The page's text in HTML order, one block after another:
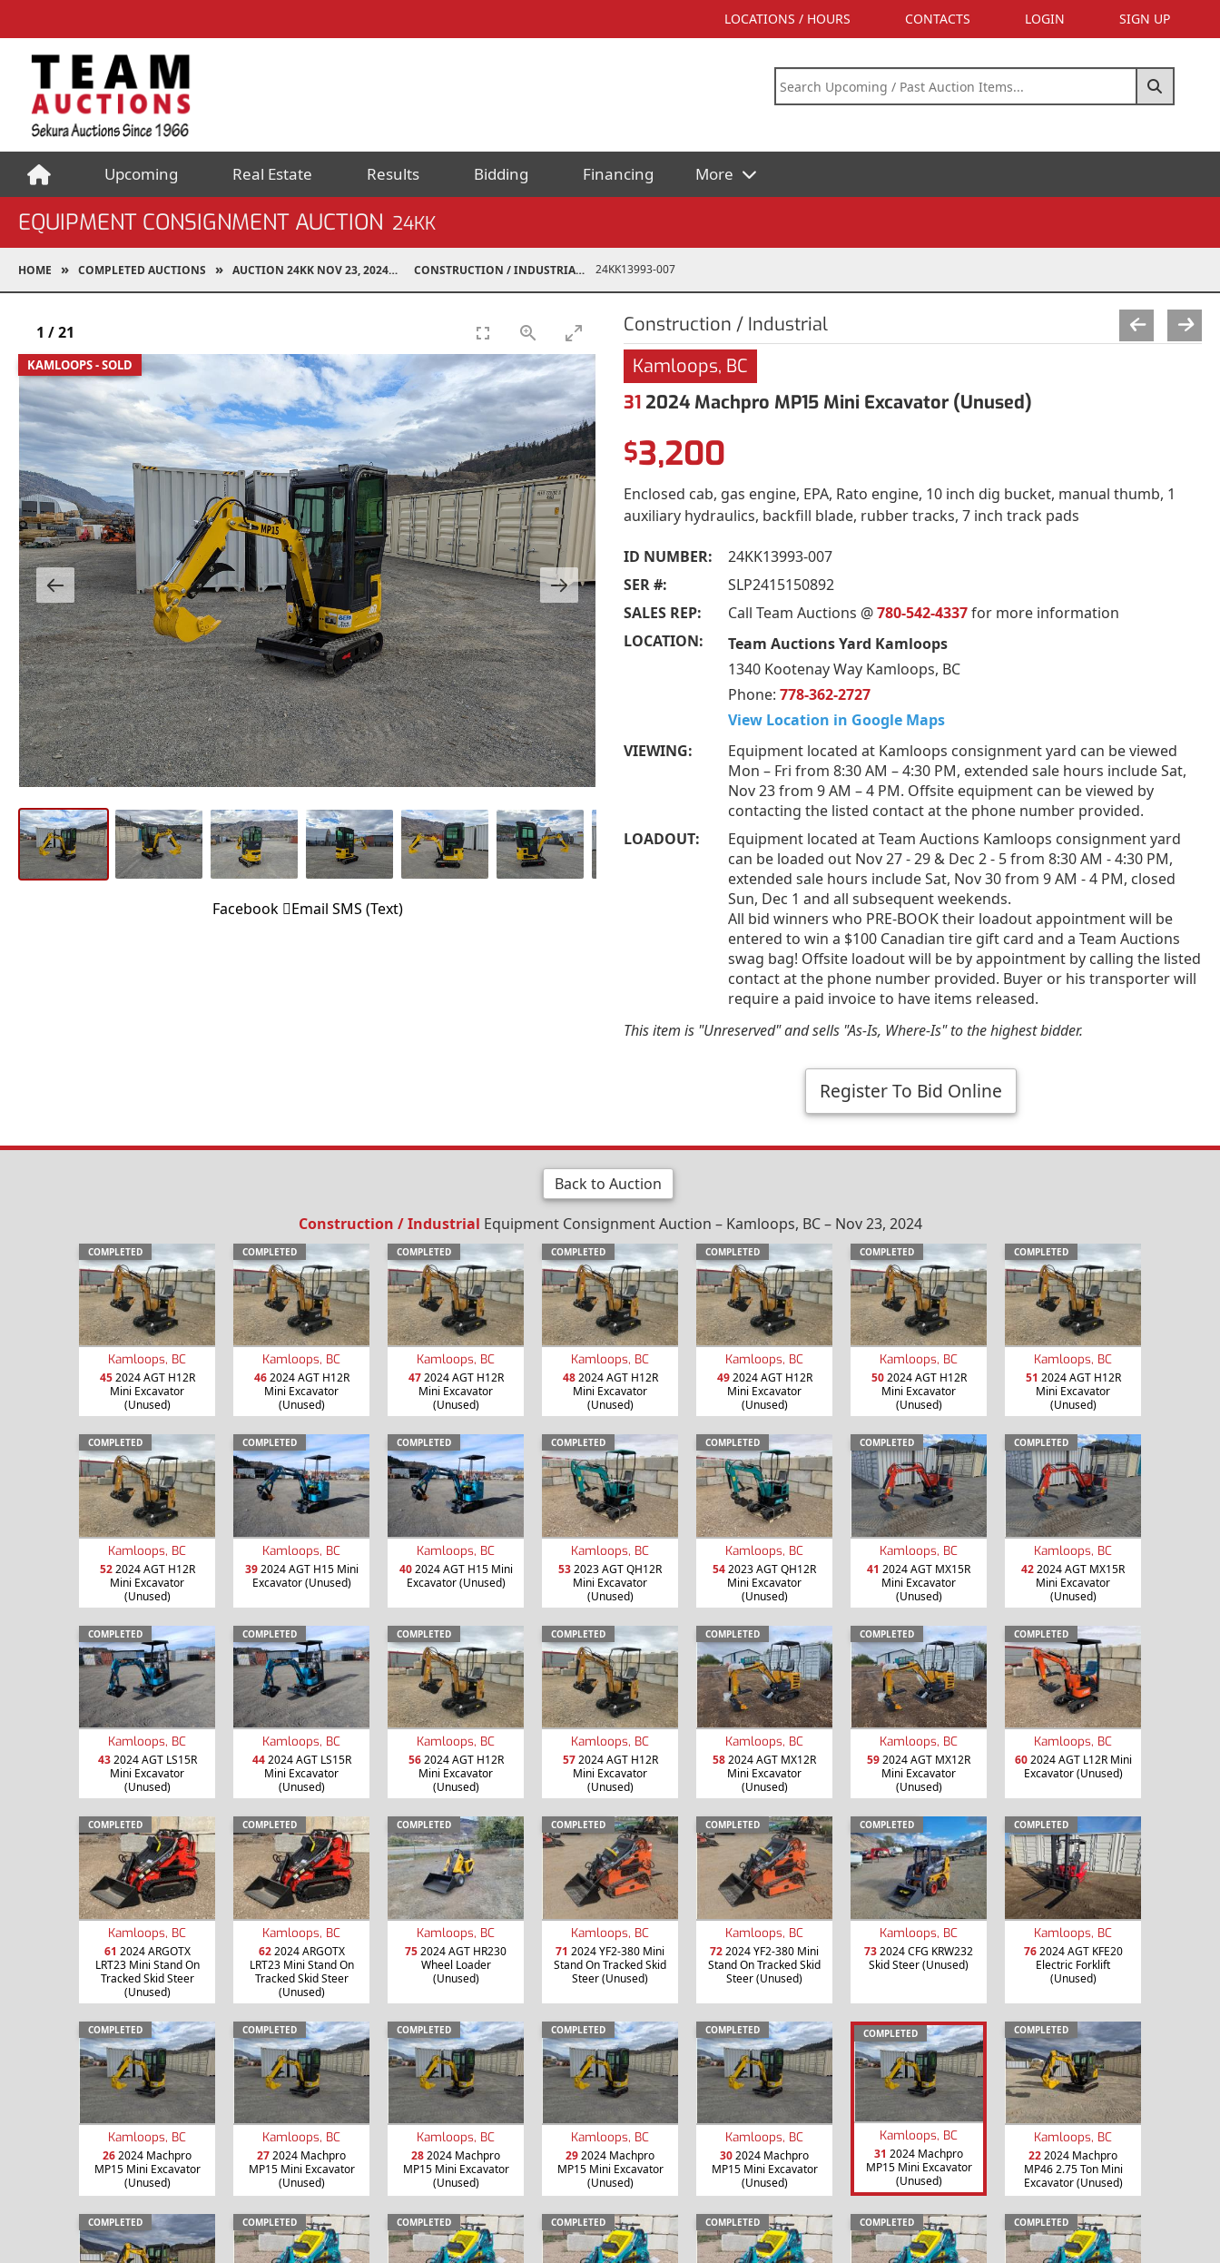
LOCATIONS / HOURS CONTACTS LOGIN SIGN UP
Upcoming Real Estate Results Bidding Financing More
EQUIPMENT CONSIGNMENT AUCTION 24KK
HOME COMPLETED AUCTIONS AUCTION 24KK NOV 23, 2024 CONSTRUCTION / INDUSTRIAL 24KK13993-007
KAMLOOPS - SOLD
1 /21
Facebook Email SMS (Text)
Construction / Industrial
Kamloops, BC
31 2024 Machpro MP15 Mini Excavator (Unused)
$3,200
Enclosed cab, gas engine, EPA, Rato engine, 10 inch dig bucket, manual thumb, 1
auxiliary hydraulics, backfill blade, rubber tracks, 7 inch track pads
ID NUMBER:
24KK13993-007
SER #:
SLP2415150892
SALES REP:
Call Team Auctions @780-542-4337for more information
LOCATION:
Team Auctions Yard Kamloops
1340 Kootenay Way Kamloops, BC
Phone: 778-362-2727
View Location in Google Maps
VIEWING:
Equipment located at Kamloops consignment yard can be viewed
Mon – Fri from 8:30 AM – 4:30 PM, extended sale hours include Sat,
Nov 23 from 9 AM – 4 PM. Offsite equipment can be viewed by
contacting the listed contact at the phone number provided.
LOADOUT:
Equipment located at Team Auctions Kamloops consignment yard
can be loaded out Nov 27 - 29 & Dec 2 - 5 from 8:30 AM - 4:30 PM,
extended sale hours include Sat, Nov 30 from 9 AM - 4 PM, closed
Sun, Dec 1 and all subsequent weekends.
All bid winners who PRE-BOOK their loadout appointment will be
entered to win a $100 Canadian tire gift card and a Team Auctions
swag bag! Offsite loadout will be by appointment by calling the listed
contact at the phone number provided. Buyer or his transporter will
require a paid invoice to have items released.
This item is "Unreserved" and sells "As-Is, Where-Is" to the highest bidder.
Register To Bid Online
Back to Auction
Construction / Industrial Equipment Consignment Auction – Kamloops, BC – Nov 23, 2024
COMPLETED
Kamloops, BC
452024 AGT H12R
Mini Excavator
(Unused)
COMPLETED
Kamloops, BC
462024 AGT H12R
Mini Excavator
(Unused)
COMPLETED
Kamloops, BC
472024 AGT H12R
Mini Excavator
(Unused)
COMPLETED
Kamloops, BC
482024 AGT H12R
Mini Excavator
(Unused)
COMPLETED
Kamloops, BC
492024 AGT H12R
Mini Excavator
(Unused)
COMPLETED
Kamloops, BC
502024 AGT H12R
Mini Excavator
(Unused)
COMPLETED
Kamloops, BC
51 2024 AGT H12R
Mini Excavator
(Unused)
COMPLETED
Kamloops, BC
522024 AGT H12R
Mini Excavator
(Unused)
COMPLETED
Kamloops, BC
392024 AGT H15 Mini
Excavator (Unused)
COMPLETED
Kamloops, BC
402024 AGT H15 Mini
Excavator (Unused)
COMPLETED
Kamloops, BC
532023 AGT QH12R
Mini Excavator
(Unused)
COMPLETED
Kamloops, BC
542023 AGT QH12R
Mini Excavator
(Unused)
COMPLETED
Kamloops, BC
41 2024 AGT MX15R
Mini Excavator
(Unused)
COMPLETED
Kamloops, BC
422024 AGT MX15R
Mini Excavator
(Unused)
COMPLETED
Kamloops, BC
432024 AGT LS15R
Mini Excavator
(Unused)
COMPLETED
Kamloops, BC
442024 AGT LS15R
Mini Excavator
(Unused)
COMPLETED
Kamloops, BC
562024 AGT H12R
Mini Excavator
(Unused)
COMPLETED
Kamloops, BC
572024 AGT H12R
Mini Excavator
(Unused)
COMPLETED
Kamloops, BC
582024 AGT MX12R
Mini Excavator
(Unused)
COMPLETED
Kamloops, BC
592024 AGT MX12R
Mini Excavator
(Unused)
COMPLETED
Kamloops, BC
602024 AGT L12R Mini
Excavator (Unused)
COMPLETED
Kamloops, BC
61 2024 ARGOTX
LRT23 Mini Stand On
Tracked Skid Steer
(Unused)
COMPLETED
Kamloops, BC
622024 ARGOTX
LRT23 Mini Stand On
Tracked Skid Steer
(Unused)
COMPLETED
Kamloops, BC
752024 AGT HR230
Wheel Loader
(Unused)
COMPLETED
Kamloops, BC
71 2024 YF2-380 Mini
Stand On Tracked Skid
Steer (Unused)
COMPLETED
Kamloops, BC
722024 YF2-380 Mini
Stand On Tracked Skid
Steer (Unused)
COMPLETED
Kamloops, BC
732024 CFG KRW232
Skid Steer (Unused)
COMPLETED
Kamloops, BC
762024 AGT KFE20
Electric Forklift
(Unused)
COMPLETED
Kamloops, BC
262024 Machpro
MP15 Mini Excavator
(Unused)
COMPLETED
Kamloops, BC
272024 Machpro
MP15 Mini Excavator
(Unused)
COMPLETED
Kamloops, BC
282024 Machpro
MP15 Mini Excavator
(Unused)
COMPLETED
Kamloops, BC
292024 Machpro
MP15 Mini Excavator
(Unused)
COMPLETED
Kamloops, BC
302024 Machpro
MP15 Mini Excavator
(Unused)
COMPLETED
Kamloops, BC
31 2024 Machpro
MP15 Mini Excavator
(Unused)
COMPLETED
Kamloops, BC
222024 Machpro
MP46 2.75 Ton Mini
Excavator (Unused)
COMPLETED COMPLETED COMPLETED COMPLETED COMPLETED COMPLETED COMPLETED